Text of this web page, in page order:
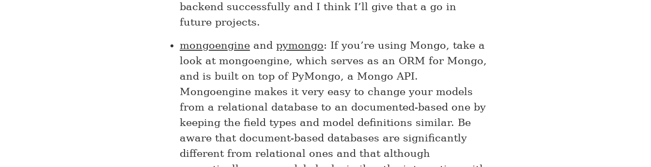
backend successfully and I think I’ll give that a go in
future projects.
mongoengine and pymongo: If you’re using Mongo, take a
look at mongoengine, which serves as an ORM for Mongo,
and is built on top of PyMongo, a Mongo API.
Mongoengine makes it very easy to change your models
from a relational database to an documented-based one by
keeping the field types and model definitions similar. Be
aware that document-based databases are significantly
different from relational ones and that although